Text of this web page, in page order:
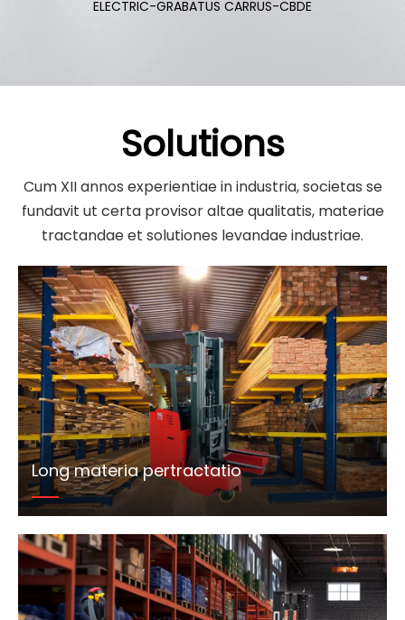
ELECTRIC-FORKLIFT CARRUS-CPD
Solutions
Cum XII annos experientiae in industria, societas se
fundavit ut certa provisor altae qualitatis, materiae
tractandae et solutiones levandae industriae.
Long materia pertractatio